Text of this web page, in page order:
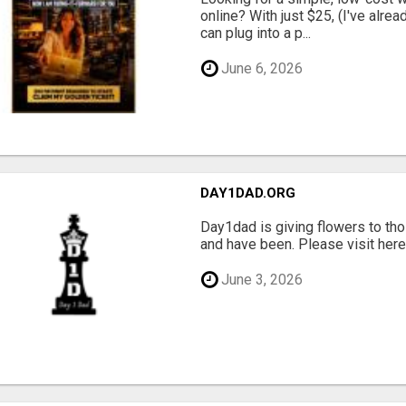
online? With just $25, (I've
can plug into a p...
June 6, 2026
DAY1DAD.ORG
Day1dad is giving flowers to
and have been. Please visit
June 3, 2026